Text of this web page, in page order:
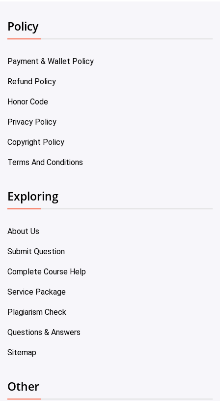
Policy
Payment & Wallet Policy
Refund Policy
Honor Code
Privacy Policy
Copyright Policy
Terms And Conditions
Exploring
About Us
Submit Question
Complete Course Help
Service Package
Plagiarism Check
Questions & Answers
Sitemap
Other